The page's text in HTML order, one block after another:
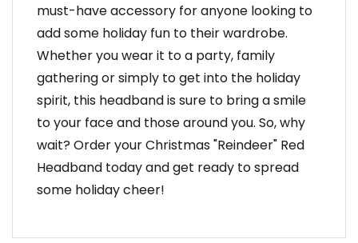
must-have accessory for anyone looking to
add some holiday fun to their wardrobe.
Whether you wear it to a party, family
gathering or simply to get into the holiday
spirit, this headband is sure to bring a smile
to your face and those around you. So, why
wait? Order your Christmas "Reindeer" Red
Headband today and get ready to spread
some holiday cheer!